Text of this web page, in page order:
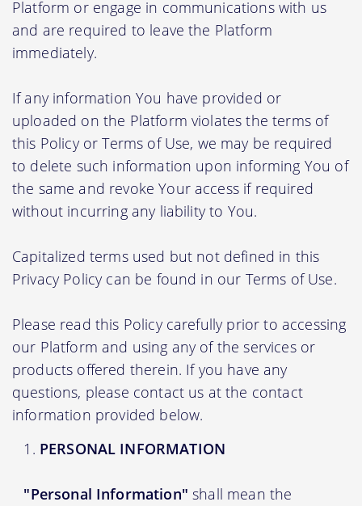
Platform or engage in communications with us
and are required to leave the Platform
immediately.
If any information You have provided or
uploaded on the Platform violates the terms of
this Policy or Terms of Use, we may be required
to delete such information upon informing You of
the same and revoke Your access if required
without incurring any liability to You.
Capitalized terms used but not defined in this
Privacy Policy can be found in our Terms of Use.
Please read this Policy carefully prior to accessing
our Platform and using any of the services or
products offered therein. If you have any
questions, please contact us at the contact
information provided below.
PERSONAL INFORMATION
"Personal Information" shall mean the